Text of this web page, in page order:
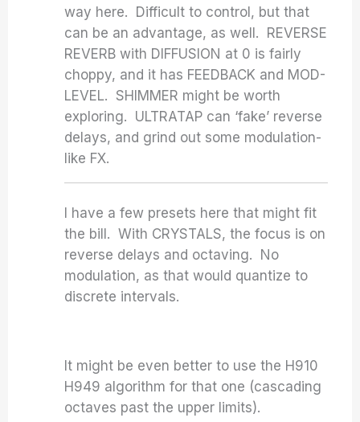
way here. Difficult to control, but that
can be an advantage, as well. REVERSE
REVERB with DIFFUSION at 0 is fairly
choppy, and it has FEEDBACK and MOD-
LEVEL. SHIMMER might be worth
exploring. ULTRATAP can ‘fake’ reverse
delays, and grind out some modulation-
like FX.
I have a few presets here that might fit
the bill. With CRYSTALS, the focus is on
reverse delays and octaving. No
modulation, as that would quantize to
discrete intervals.
It might be even better to use the H910
H949 algorithm for that one (cascading
octaves past the upper limits).